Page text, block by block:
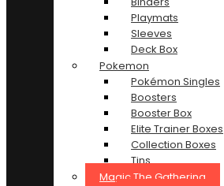
Playmats
Sleeves
Deck Box
Pokemon
Pokémon Singles
Boosters
Booster Box
Elite Trainer Boxes
Collection Boxes
Tins
Magic The Gathering